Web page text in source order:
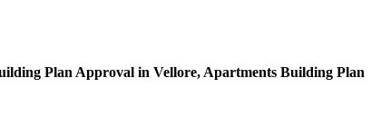
Plan Approval in Vellore, Apartments Building Plan